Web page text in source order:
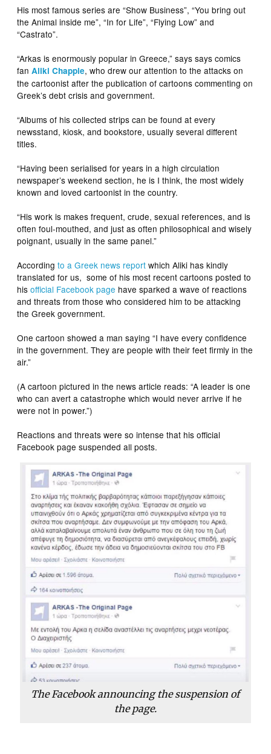
His most famous series are “Show Business”, “You bring out
the Animal inside me”, “In for Life”, “Flying Low” and
“Castrato”.
“Arkas is enormously popular in Greece,” says says comics
fanAliki Chapple, who drew our attention to the attacks on
the cartoonist after the publication of cartoons commenting on
Greek’s debt crisis and government.
“Albums of his collected strips can be found at every
newsstand, kiosk, and bookstore, usually several different
titles.
“Having been serialised for years in a high circulation
newspaper’s weekend section, he is I think, the most widely
known and loved cartoonist in the country.
“His work is makes frequent, crude, sexual references, and is
often foul-mouthed, and just as often philosophical and wisely
poignant, usually in the same panel.”
Accordingto a Greek news report which Aliki has kindly
translated for us, some of his most recent cartoons posted to
hisofficial Facebook page have sparked a wave of reactions
and threats from those who considered him to be attacking
the Greek government.
One cartoon showed a man saying “I have every confidence
in the government. They are people with their feet firmly in the
air.”
(A cartoon pictured in the news article reads: “A leader is one
who can avert a catastrophe which would never arrive if he
were not in power.”)
Reactions and threats were so intense that his official
Facebook page suspended all posts.
The Facebook announcing the suspension of
the page.